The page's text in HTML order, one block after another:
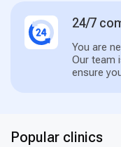
24/7
You are
Our team
ensure
Popular clinics